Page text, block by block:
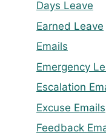
Days Leave
Earned Leave
Emails
Emergency
Escalation
Excuse Emails
Feedback